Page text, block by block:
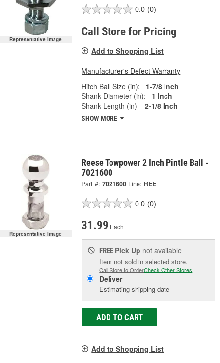
Representative Image
0.0 (0)
Call Store for Pricing
Add to Shopping List
Manufacturer's Defect Warranty
Hitch Ball Size (in):
1-7/8 Inch
Shank Diameter (in):
1 Inch
Shank Length (in):
2-1/8 Inch
SHOW MORE
Representative Image
Reese Towpower 2 Inch Pintle Ball -
7021600
Part #: 7021600 Line: REE
0.0 (0)
31.99 Each
FREE Pick Up not available
Item not sold in selected store.
Call Store to OrderCheck Other Stores
Deliver
Estimating shipping date
ADD TO CART
Add to Shopping List